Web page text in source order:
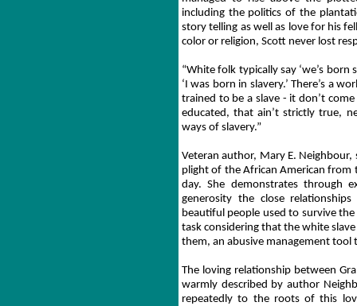
including the politics of the
story telling as well as love for his
color or religion, Scott never lost
“White folk typically say ‘we’s born
‘I was born in slavery.’ There’s a
trained to be a slave - it don’t
educated, that ain’t strictly true,
ways of slavery.”
Veteran author, Mary E.
plight of the African American from
day. She demonstrates through
generosity the close
beautiful people used to survive
task considering that the white
them, an abusive management
The loving relationship between
warmly described by author
repeatedly to the roots of this